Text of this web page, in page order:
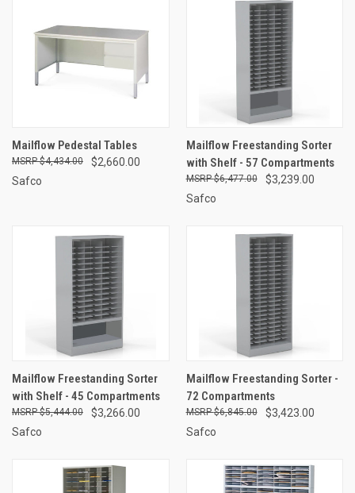
Mailflow Pedestal Tables
$2,660.00
$4,434.00
Safco
Mailflow Freestanding Sorter
with Shelf - 57 Compartments
$3,239.00
$6,477.00
Safco
Mailflow Freestanding Sorter
with Shelf - 45 Compartments
$3,266.00
$5,444.00
Safco
Mailflow Freestanding Sorter -
72 Compartments
$3,423.00
$6,845.00
Safco